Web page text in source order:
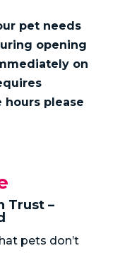
pet needs
opening
on
please
Trust –
pets don’t